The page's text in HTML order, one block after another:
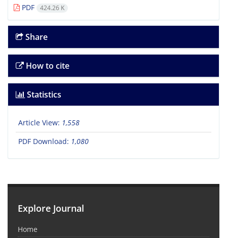
PDF
424.26 K
Share
How to cite
Statistics
Article View: 1,558
PDF Download: 1,080
Explore Journal
Home